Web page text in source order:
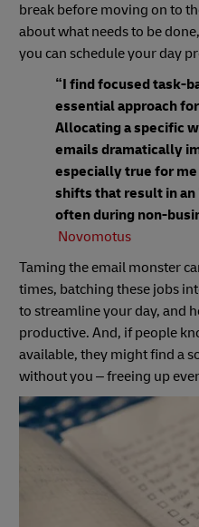
break before moving on to
about what needs to be
you can schedule your
“I find focused task-
essential approach
Allocating a specific
emails dramatically
especially true for
shifts that result in
often during non-
Novomotus
Taming the email monster
times, batching these jobs
to streamline your day, and
productive. And, if people
available, they might find a
without you – freeing up